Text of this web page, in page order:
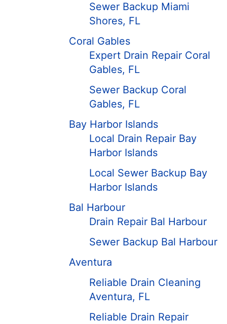
Sewer Backup Miami
Shores, FL
Coral Gables
Expert Drain Repair Coral
Gables, FL
Sewer Backup Coral
Gables, FL
Bay Harbor Islands
Local Drain Repair Bay
Harbor Islands
Local Sewer Backup Bay
Harbor Islands
Bal Harbour
Drain Repair Bal Harbour
Sewer Backup Bal Harbour
Aventura
Reliable Drain Cleaning
Aventura, FL
Reliable Drain Repair